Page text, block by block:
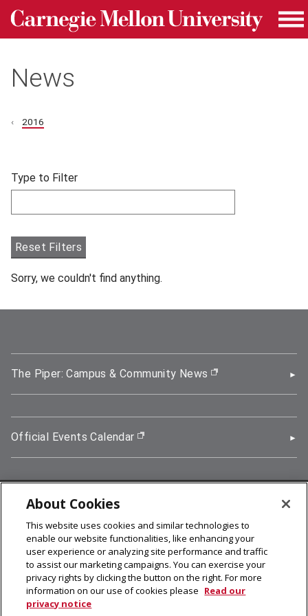
Skip to main content
Carnegie Mellon University homepage
News
2016
Filter articles by Type to Filter.
Skip filters and go to articles.
Type to Filter
Reset Filters
Sorry, we couldn't find anything.
The Piper: Campus & Community News (opens in new
Official Events Calendar (opens in new window)
5000 Forbes Avenue, Pittsburgh, PA 15213
412-268-2900
© 2026 Carnegie Mellon University
Legal Info
About Cookies
This website uses cookies and similar technologies to
enable our website functionalities, like enhancing your
user experience or analyzing site performance and traffic
to assist our marketing campaigns. You can exercise your
privacy rights by clicking the button on the right. For more
information on our use of cookies please Read our
privacy notice